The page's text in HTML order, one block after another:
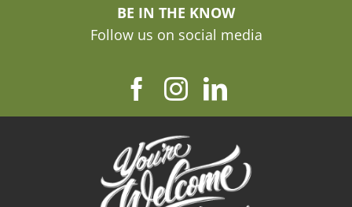
BE IN THE KNOW
Follow us on social media